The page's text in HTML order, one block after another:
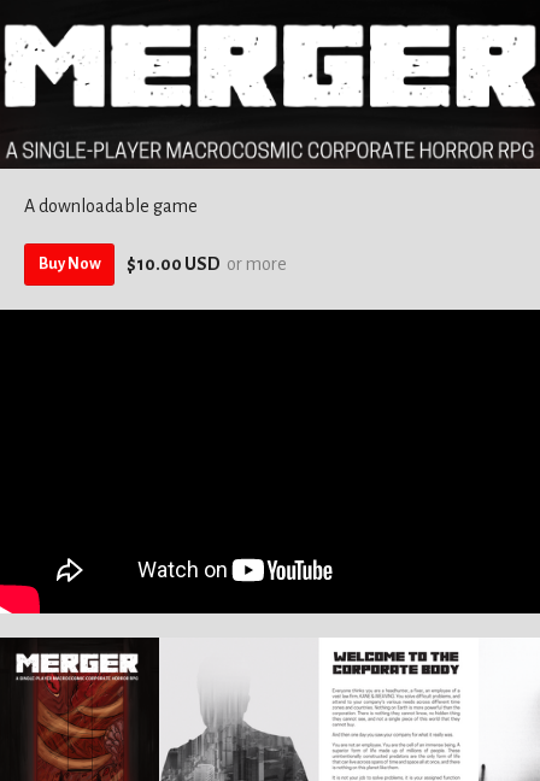
A downloadable game
Buy Now $10.00 USD or more